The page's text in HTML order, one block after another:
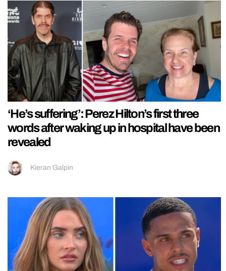
‘He’s suffering’: Perez Hilton’s first three
words after waking up in hospital have been
revealed
Kieran Galpin